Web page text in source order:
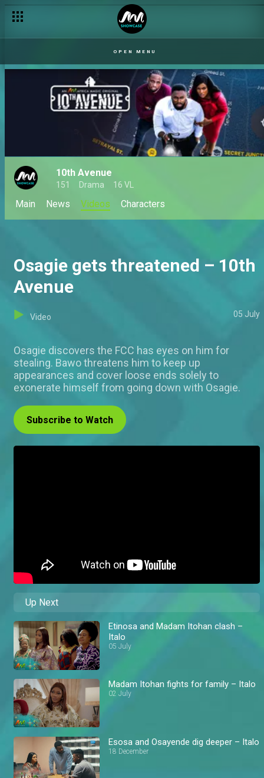
OPEN MENU
10th Avenue
151 Drama 16 VL
Main News Videos Characters
Osagie gets threatened – 10th
Avenue
Video 05 July
Osagie discovers the FCC has eyes on him for
stealing. Bawo threatens him to keep up
appearances and cover loose ends solely to
exonerate himself from going down with Osagie.
Subscribe to Watch
Up Next
Etinosa and Madam Itohan clash –
Italo
05 July
Madam Itohan fights for family – Italo
02 July
Esosa and Osayende dig deeper – Italo
18 December